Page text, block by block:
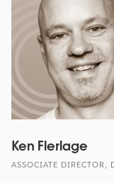
Ken Flerlage
ASSOCIATE DIRECTOR,